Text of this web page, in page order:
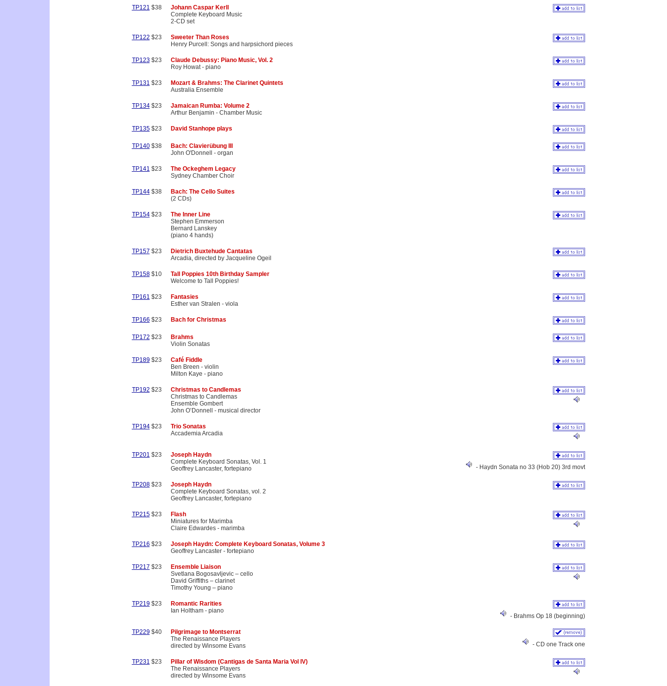
TP121 $38
Johann Caspar Kerll
Complete Keyboard Music
2-CD set
TP122 $23
Sweeter Than Roses
Henry Purcell: Songs and harpsichord pieces
TP123$23
Claude Debussy: Piano Music, Vol. 2
Roy Howat - piano
TP131 $23
Mozart & Brahms: The Clarinet Quintets
Australia Ensemble
TP134$23
Jamaican Rumba: Volume 2
Arthur Benjamin - Chamber Music
TP135$23 David Stanhope plays
TP140$38
Bach: Clavierübung III
John O'Donnell - organ
TP141 $23
The Ockeghem Legacy
Sydney Chamber Choir
TP144$38
Bach: The Cello Suites
(2 CDs)
TP154$23
The Inner Line
Stephen Emmerson
Bernard Lanskey
(piano 4 hands)
TP157 $23
Dietrich Buxtehude Cantatas
Arcadia, directed by Jacqueline Ogeil
TP158$10
Tall Poppies 10th Birthday Sampler
Welcome to Tall Poppies!
TP161 $23
Fantasies
Esther van Stralen - viola
TP166 $23 Bach for Christmas
TP172 $23
Brahms
Violin Sonatas
TP189$23
Café Fiddle
Ben Breen - violin
Milton Kaye - piano
TP192 $23
Christmas to Candlemas
Christmas to Candlemas
Ensemble Gombert
John O’Donnell - musical director
TP194$23
Trio Sonatas
Accademia Arcadia
TP201 $23
Joseph Haydn
Complete Keyboard Sonatas, Vol. 1
Geoffrey Lancaster, fortepiano
- Haydn Sonata no 33 (Hob 20) 3rd movt
TP208$23
Joseph Haydn
Complete Keyboard Sonatas, vol. 2
Geoffrey Lancaster, fortepiano
TP215$23
Flash
Miniatures for Marimba
Claire Edwardes - marimba
TP216 $23
Joseph Haydn: Complete Keyboard Sonatas, Volume 3
Geoffrey Lancaster - fortepiano
TP217 $23
Ensemble Liaison
Svetlana Bogosavljevic – cello
David Griffiths – clarinet
Timothy Young – piano
TP219$23
Romantic Rarities
Ian Holtham - piano
- Brahms Op 18 (beginning)
TP229$40
Pilgrimage to Montserrat
The Renaissance Players
directed by Winsome Evans
- CD one Track one
TP231 $23
Pillar of Wisdom (Cantigas de Santa Maria Vol IV)
The Renaissance Players
directed by Winsome Evans